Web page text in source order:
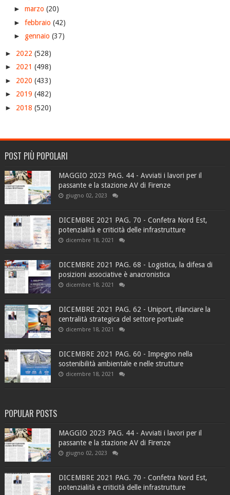
► marzo (20)
► febbraio (42)
► gennaio (37)
► 2022 (528)
► 2021 (498)
► 2020 (433)
► 2019 (482)
► 2018 (520)
POST PIÙ POPOLARI
MAGGIO 2023 PAG. 44 - Avviati i lavori per il
passante e la stazione AV di Firenze
giugno 02, 2023
DICEMBRE 2021 PAG. 70 - Confetra Nord Est,
potenzialità e criticità delle infrastrutture
dicembre 18, 2021
DICEMBRE 2021 PAG. 68 - Logistica, la difesa di
posizioni associative è anacronistica
dicembre 18, 2021
DICEMBRE 2021 PAG. 62 - Uniport, rilanciare la
centralità strategica del settore portuale
dicembre 18, 2021
DICEMBRE 2021 PAG. 60 - Impegno nella
sostenibilità ambientale e nelle strutture
dicembre 18, 2021
POPULAR POSTS
MAGGIO 2023 PAG. 44 - Avviati i lavori per il
passante e la stazione AV di Firenze
giugno 02, 2023
DICEMBRE 2021 PAG. 70 - Confetra Nord Est,
potenzialità e criticità delle infrastrutture